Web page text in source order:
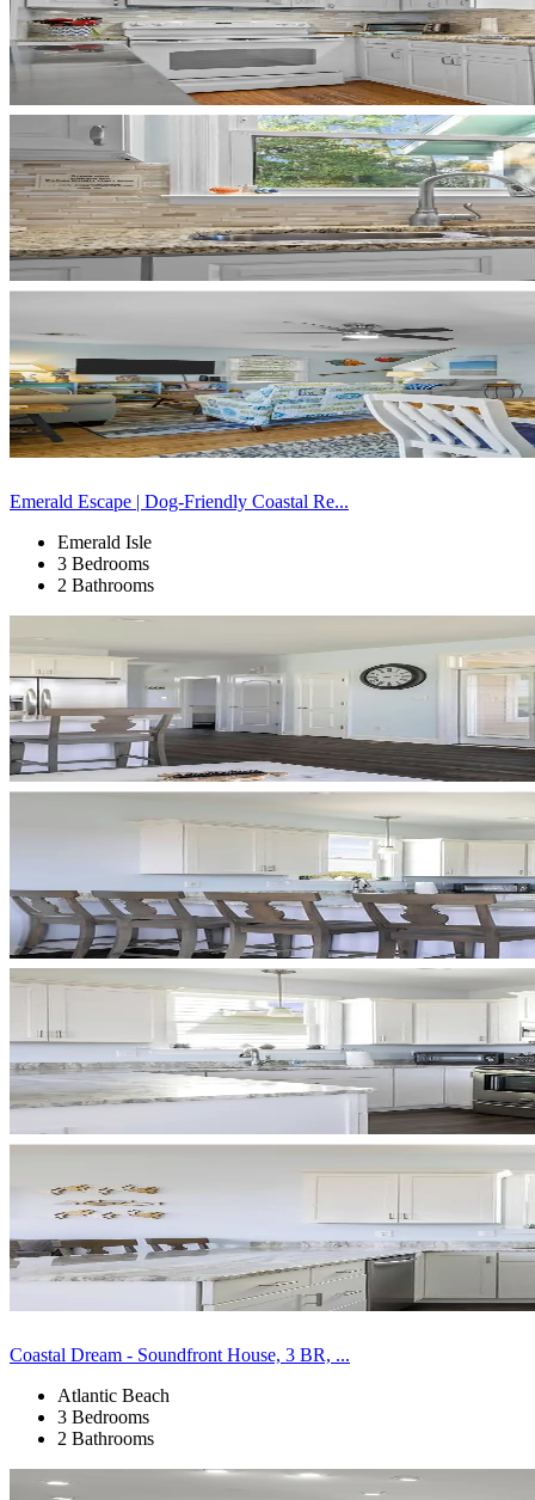
Emerald Escape | Dog-Friendly Coastal Re...
Emerald Isle
3 Bedrooms
2 Bathrooms
Coastal Dream - Soundfront House, 3 BR, ...
Atlantic Beach
3 Bedrooms
2 Bathrooms